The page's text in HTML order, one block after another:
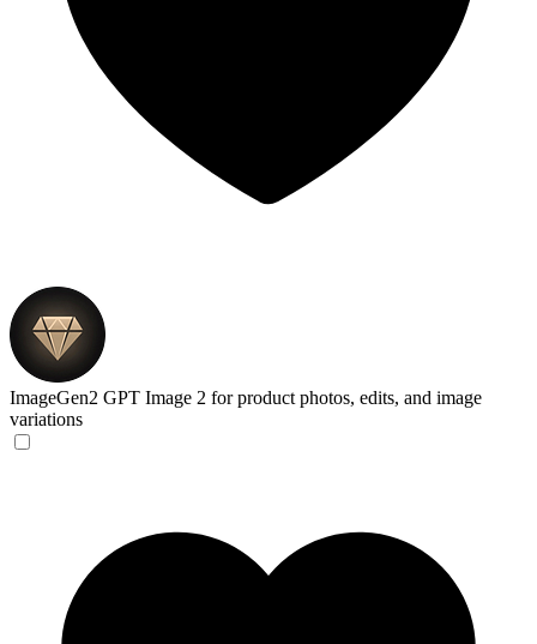
ImageGen2 GPT Image 2 for product photos, edits, and image
variations